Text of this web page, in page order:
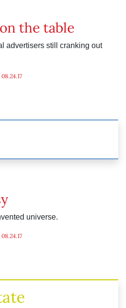
the table
advertisers still cranking out
08.24.17
universe.
08.24.17